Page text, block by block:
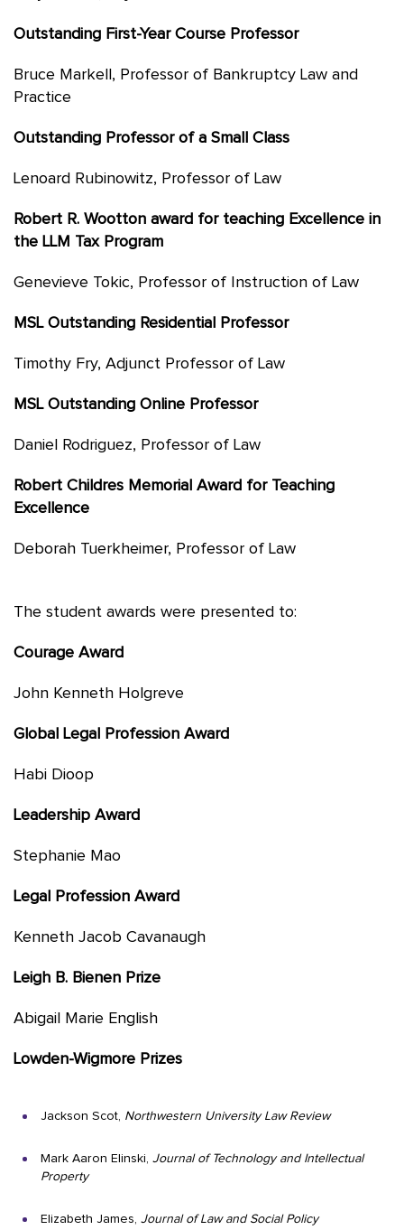
Outstanding First-Year Course Professor
Bruce Markell, Professor of Bankruptcy Law and
Practice
Outstanding Professor of a Small Class
Lenoard Rubinowitz, Professor of Law
Robert R. Wootton award for teaching Excellence in
the LLM Tax Program
Genevieve Tokic, Professor of Instruction of Law
MSL Outstanding Residential Professor
Timothy Fry, Adjunct Professor of Law
MSL Outstanding Online Professor
Daniel Rodriguez, Professor of Law
Robert Childres Memorial Award for Teaching
Excellence
Deborah Tuerkheimer, Professor of Law
The student awards were presented to:
Courage Award
John Kenneth Holgreve
Global Legal Profession Award
Habi Dioop
Leadership Award
Stephanie Mao
Legal Profession Award
Kenneth Jacob Cavanaugh
Leigh B. Bienen Prize
Abigail Marie English
Lowden-Wigmore Prizes
Jackson Scot, Northwestern University Law Review
Mark Aaron Elinski, Journal of Technology and Intellectual
Property
Elizabeth James, Journal of Law and Social Policy